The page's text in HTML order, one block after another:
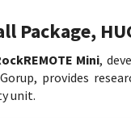
Package,
Mini,
provides
unit.